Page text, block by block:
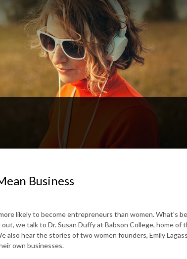
Business
likely to become entrepreneurs than women. What's
we talk to Dr. Susan Duffy at Babson College, home
also hear the stories of two women founders, Emily
own businesses.